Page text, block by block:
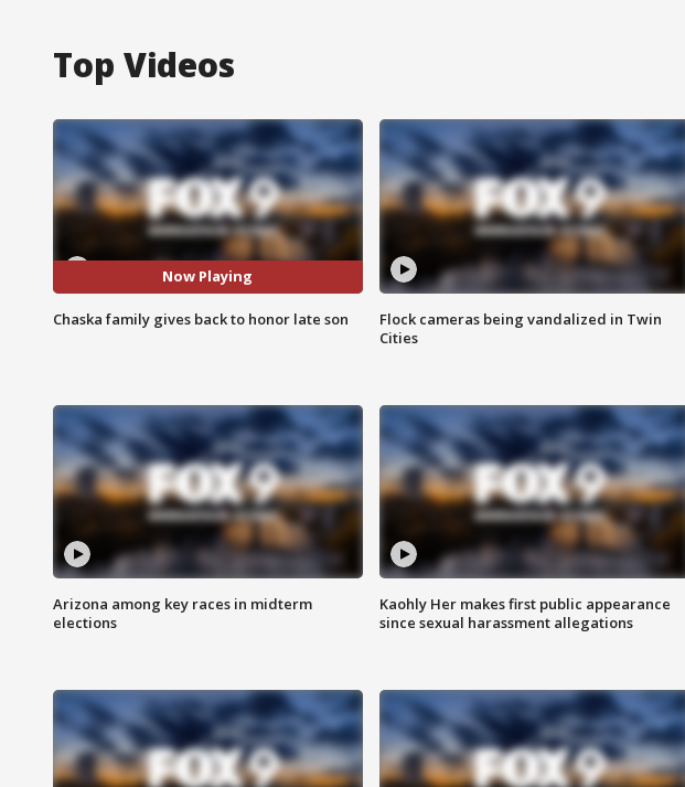
Top Videos
Now Playing
Chaska family gives back to honor late son
Flock cameras being vandalized in Twin
Cities
Arizona among key races in midterm
elections
Kaohly Her makes first public appearance
since sexual harassment allegations